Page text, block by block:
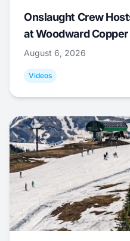
Onslaught Crew
at Woodward Copper
August 6, 2026
Videos